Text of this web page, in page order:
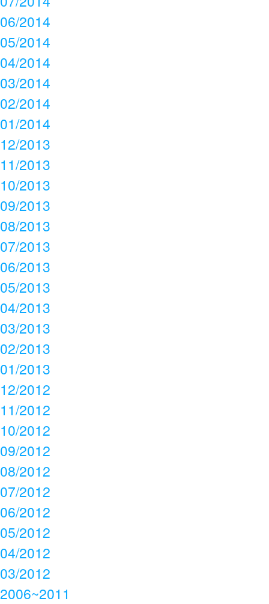
06/2014
05/2014
04/2014
03/2014
02/2014
01/2014
12/2013
11/2013
10/2013
09/2013
08/2013
07/2013
06/2013
05/2013
04/2013
03/2013
02/2013
01/2013
12/2012
11/2012
10/2012
09/2012
08/2012
07/2012
06/2012
05/2012
04/2012
03/2012
2006~2011